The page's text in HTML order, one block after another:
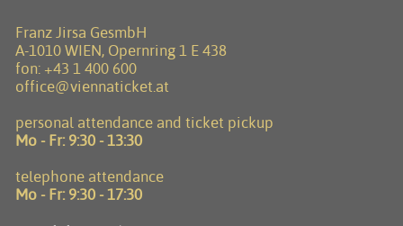
Franz Jirsa GesmbH
A-1010 WIEN, Opernring 1 E 438
fon: +43 1 400 600
office@viennaticket.at
personal attendance and ticket pickup
Mo - Fr: 9:30 - 13:30
telephone attendance
Mo - Fr: 9:30 - 17:30